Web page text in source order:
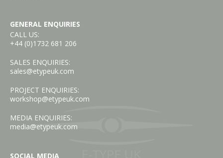
GENERAL ENQUIRIES
CALL US:
+44 (0)1732 681 206
SALES ENQUIRIES:
sales@etypeuk.com
PROJECT ENQUIRIES:
workshop@etypeuk.com
MEDIA ENQUIRIES:
media@etypeuk.com
SOCIAL MEDIA